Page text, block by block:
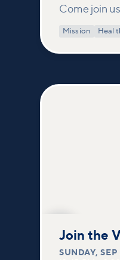
Come join
Mission Heal
20
Join the
SUNDAY,